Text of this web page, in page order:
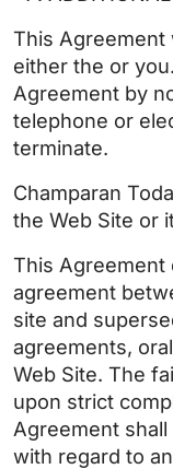
This Agreement
either the or
Agreement by
telephone or
terminate.
Champaran
the Web Site or
This
agreement
site and
agreements,
Web Site. The
upon strict
Agreement
with regard to